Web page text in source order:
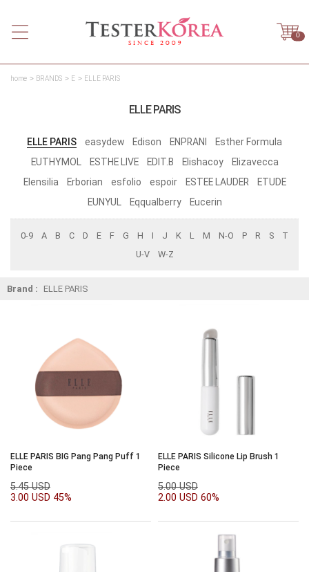
0
home BRANDS E ELLE PARIS
ELLE PARIS
ELLE PARIS easydew Edison ENPRANI
Esther Formula
EUTHYMOL
ESTHE LIVE EDIT.B Elishacoy
Elizavecca
Elensilia
Erborian esfolio espoir ESTEE LAUDER
ETUDE
EUNYUL
Eqqualberry Eucerin
0-9 A B C D E F G H I J K L M N-O P R S
T
U-V
W-Z
Brand : ELLE PARIS
ELLE PARIS BIG Pang Pang Puff 1
Piece
5.45 USD
3.00 USD 45%
ELLE PARIS Silicone Lip Brush 1
Piece
5.00 USD
2.00 USD 60%